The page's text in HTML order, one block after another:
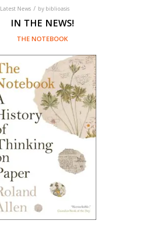
Latest News / by biblioasis
IN THE NEWS!
THE NOTEBOOK